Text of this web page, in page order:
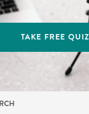
TAKE FREE QUIZ